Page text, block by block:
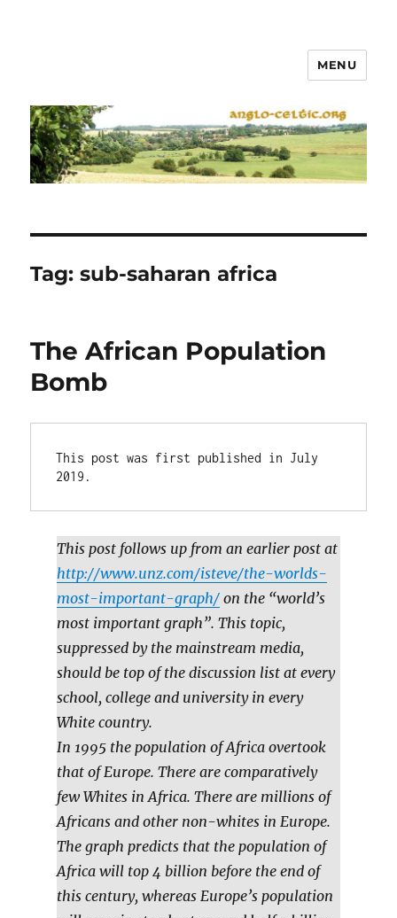
MENU
Tag:sub-saharan africa
The African Population
Bomb
This post was first published in July
2019.
This post follows up from an earlier post at
http://www.unz.com/isteve/the-worlds-
most-important-graph/on the “world’s
most important graph”. This topic,
suppressed by the mainstream media,
should be top of the discussion list at every
school, college and university in every
White country.
In 1995 the population of Africa overtook
that of Europe. There are comparatively
few Whites in Africa. There are millions of
Africans and other non-whites in Europe.
The graph predicts that the population of
Africa will top 4 billion before the end of
this century, whereas Europe’s population